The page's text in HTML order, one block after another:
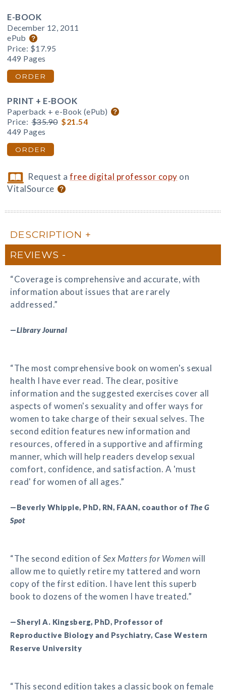
E-BOOK
December 12, 2011
ePub
Price: $17.95
449 Pages
ORDER
PRINT + E-BOOK
Paperback + e-Book (ePub)
Price: $35.90 $21.54
449 Pages
ORDER
Request afree digital professor copy on
VitalSource
DESCRIPTION
REVIEWS
“Coverage is comprehensive and accurate, with
information about issues that are rarely
addressed.”
—Library Journal
“The most comprehensive book on women's sexual
health I have ever read. The clear, positive
information and the suggested exercises cover all
aspects of women's sexuality and offer ways for
women to take charge of their sexual selves. The
second edition features new information and
resources, offered in a supportive and affirming
manner, which will help readers develop sexual
comfort, confidence, and satisfaction. A 'must
read' for women of all ages.”
—Beverly Whipple, PhD, RN, FAAN, coauthor of The G
Spot
“The second edition of Sex Matters for Women will
allow me to quietly retire my tattered and worn
copy of the first edition. I have lent this superb
book to dozens of the women I have treated.”
—Sheryl A. Kingsberg, PhD, Professor of
Reproductive Biology and Psychiatry, Case Western
Reserve University
“This second edition takes a classic book on female